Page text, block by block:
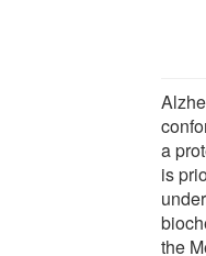
a
is
the